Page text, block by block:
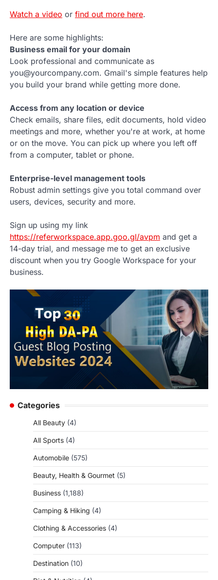
Watch a video or find out more here.
Here are some highlights:
Business email for your domain
Look professional and communicate as
you@yourcompany.com. Gmail's simple features help
you build your brand while getting more done.
Access from any location or device
Check emails, share files, edit documents, hold video
meetings and more, whether you're at work, at home
or on the move. You can pick up where you left off
from a computer, tablet or phone.
Enterprise-level management tools
Robust admin settings give you total command over
users, devices, security and more.
Sign up using my link
https://referworkspace.app.goo.gl/avpm and get a
14-day trial, and message me to get an exclusive
discount when you try Google Workspace for your
business.
Categories
All Beauty (4)
All Sports (4)
Automobile (575)
Beauty, Health & Gourmet (5)
Business (1,188)
Camping & Hiking (4)
Clothing & Accessories (4)
Computer (113)
Destination (10)